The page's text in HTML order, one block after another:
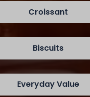
Croissant
Biscuits
Everyday Value